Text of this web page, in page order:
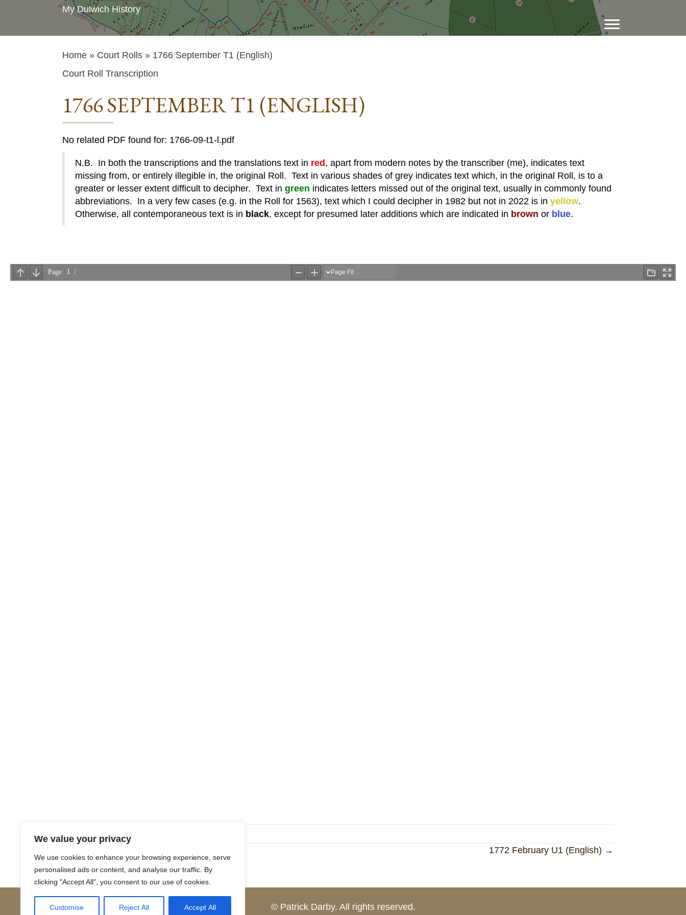
We value your privacy
We use cookies to enhance your browsing experience, serve
personalised ads or content, and analyse our traffic. By
clicking "Accept All", you consent to our use of cookies.
Customise Reject All Accept All
My Dulwich History
Home » Court Rolls » 1766 September T1 (English)
Court Roll Transcription
1766 SEPTEMBER T1 (ENGLISH)
No related PDF found for: 1766-09-t1-l.pdf
N.B. In both the transcriptions and the translations text in red , apart from modern notes by the transcriber (me), indicates text
missing from, or entirely illegible in, the original Roll. Text in various shades of grey indicates text which, in the original Roll, is to a
greater or lesser extent difficult to decipher. Text in green indicates letters missed out of the original text, usually in commonly found
abbreviations. In a very few cases (e.g. in the Roll for 1563), text which I could decipher in 1982 but not in 2022 is in yellow.
Otherwise, all contemporaneous text is in black, except for presumed later additions which are indicated in brown or blue.
Posts
navigation
1772 February U1 (English) →
© Patrick Darby. All rights reserved.